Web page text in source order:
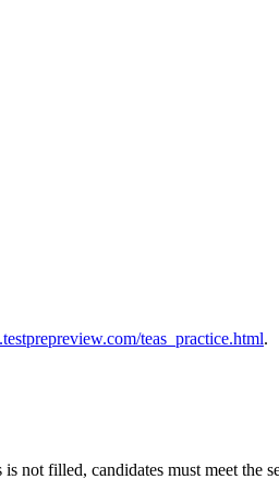
teas_practice.html.
not filled, candidates must meet the